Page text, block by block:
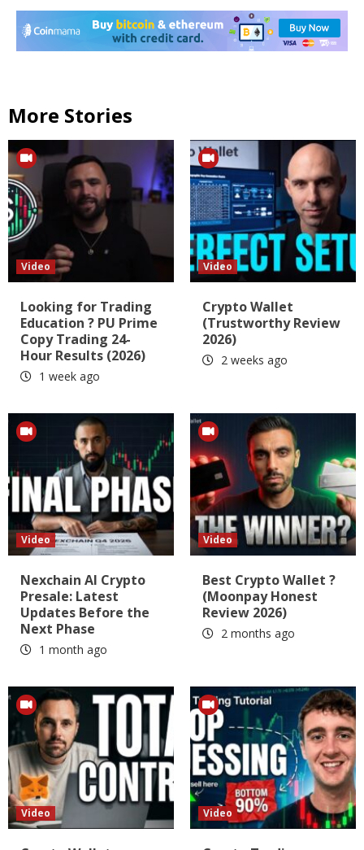
More Stories
Video
Looking for Trading
Education ? PU Prime
Copy Trading 24-
Hour Results (2026)
1 week ago
Video
Crypto Wallet
(Trustworthy Review
2026)
2 weeks ago
Video
Nexchain AI Crypto
Presale: Latest
Updates Before the
Next Phase
1 month ago
Video
Best Crypto Wallet ?
(Moonpay Honest
Review 2026)
2 months ago
Video Video